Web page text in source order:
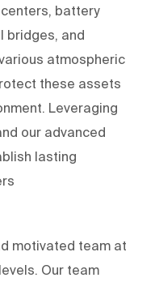
battery
bridges, and
atmospheric
these assets
Leveraging
our advanced
lasting
motivated team at
Our team